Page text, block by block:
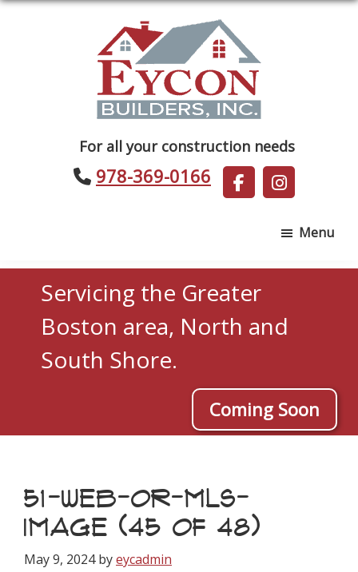
Builders
For all your construction needs
978-369-0166
Menu
Servicing the Greater
Boston area, North and
South Shore.
Coming Soon
51-WEB-OR-MLS-
IMAGE (45 OF 48)
May 9, 2024byeycadmin